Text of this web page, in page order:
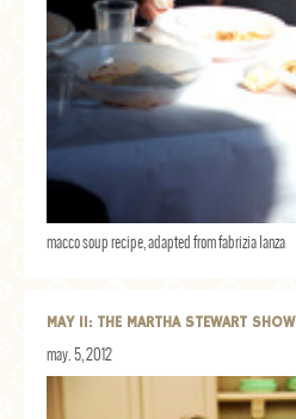
macco soup recipe, adapted from fabrizia lanza
MAY 11: THE MARTHA STEWART SHOW
may. 5, 2012